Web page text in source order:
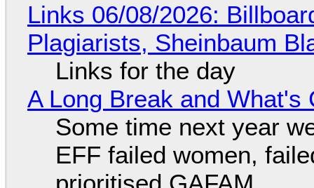
Links 06/08/2026:
Plagiarists, Sheinbaum
Links for the day
A Long Break and What's
Some time next year
EFF failed women,